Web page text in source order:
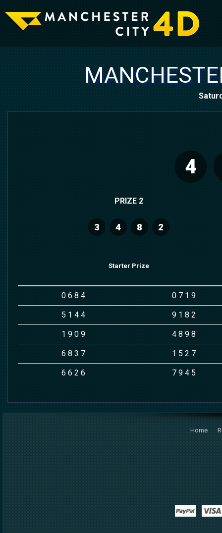
4
PRIZE 2
3 4 8 2
Starter Prize
0 6 8 4 0 7 1 9
5 1 4 4 9 1 8 2
1 9 0 9 4 8 9 8
6 8 3 7 1 5 2 7
6 6 2 6 7 9 4 5
Home
Paypal